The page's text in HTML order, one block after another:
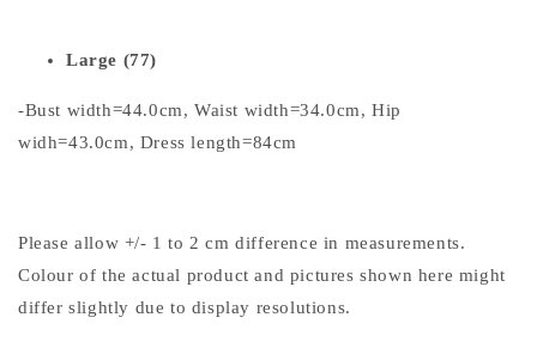
Large (77)
-Bust width=44.0cm, Waist width=34.0cm, Hip
widh=43.0cm, Dress length=84cm
Please allow +/- 1 to 2 cm difference in measurements.
Colour of the actual product and pictures shown here might
differ slightly due to display resolutions.